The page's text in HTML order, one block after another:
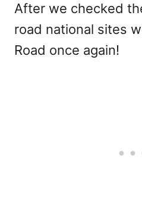
After we checked
road national sites
Road once again!